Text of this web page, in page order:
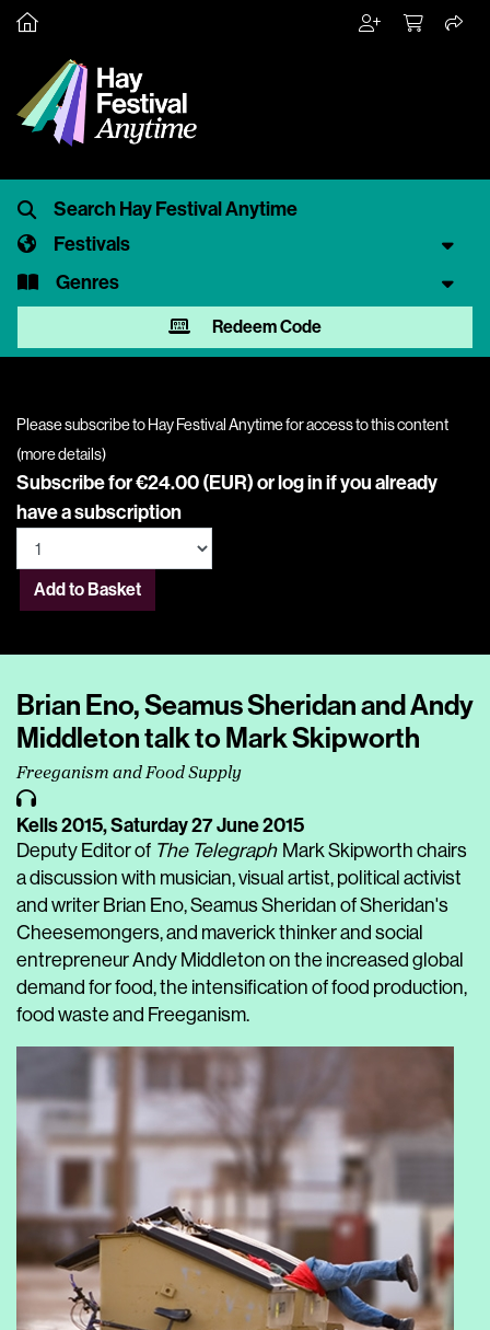
Festivals
Genres
Redeem Code
Please subscribe to Hay Festival Anytime for access to this content
(more details)
Subscribe for €24.00 (EUR) orlog inif you already
have a subscription
Add to Basket
Brian Eno, Seamus Sheridan and Andy
Middleton talk to Mark Skipworth
Freeganism and Food Supply
Kells 2015,Saturday 27 June 2015
Deputy Editor of The Telegraph Mark Skipworth chairs
a discussion with musician, visual artist, political activist
and writer Brian Eno, Seamus Sheridan of Sheridan's
Cheesemongers, and maverick thinker and social
entrepreneur Andy Middleton on the increased global
demand for food, the intensification of food production,
food waste and Freeganism.